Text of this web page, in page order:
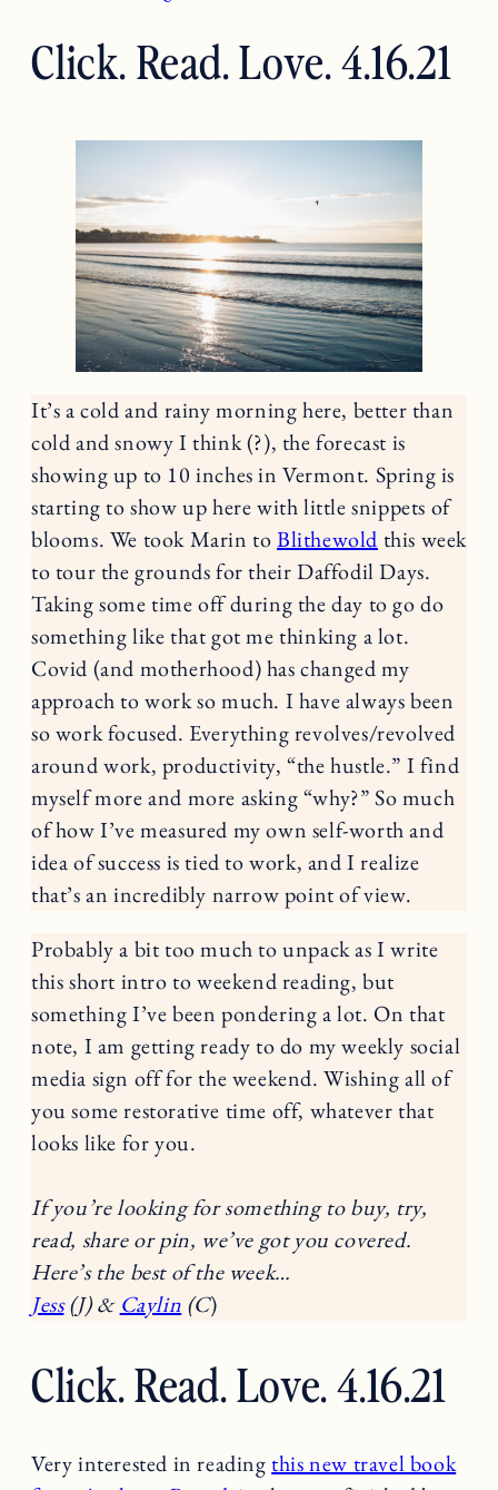
Click. Read. Love. 4.16.21
It’s a cold and rainy morning here, better than
cold and snowy I think (?), the forecast is
showing up to 10 inches in Vermont. Spring is
starting to show up here with little snippets of
blooms. We took Marin toBlithewold this week
to tour the grounds for their Daffodil Days.
Taking some time off during the day to go do
something like that got me thinking a lot.
Covid (and motherhood) has changed my
approach to work so much. I have always been
so work focused. Everything revolves/revolved
around work, productivity, “the hustle.” I find
myself more and more asking “why?” So much
of how I’ve measured my own self-worth and
idea of success is tied to work, and I realize
that’s an incredibly narrow point of view.
Probably a bit too much to unpack as I write
this short intro to weekend reading, but
something I’ve been pondering a lot. On that
note, I am getting ready to do my weekly social
media sign off for the weekend. Wishing all of
you some restorative time off, whatever that
looks like for you.
If you’re looking for something to buy, try,
read, share or pin, we’ve got you covered.
Here’s the best of the week…
Jess(J) & Caylin (C)
Click. Read. Love. 4.16.21
Very interested in readingthis new travel book